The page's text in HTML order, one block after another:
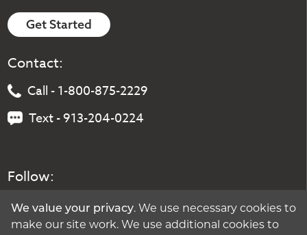
Get Started
Contact:
Call - 1-800-875-2229
Text - 913-204-0224
Follow:
We value your privacy. We use necessary cookies to
make our site work. We use additional cookies to